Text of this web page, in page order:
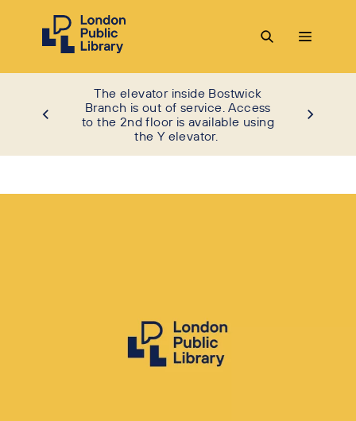
The elevator inside Bostwick
Branch is out of service. Access
to the 2nd floor is available using
the Y elevator.